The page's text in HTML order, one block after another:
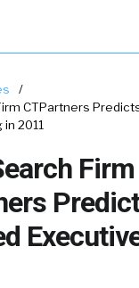
/
CTPartners
2011
Firm